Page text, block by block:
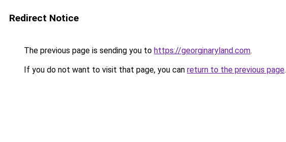
Redirect Notice
The previous page is sending you to https://georginaryland.com.
If you do not want to visit that page, you can return to the previous page.